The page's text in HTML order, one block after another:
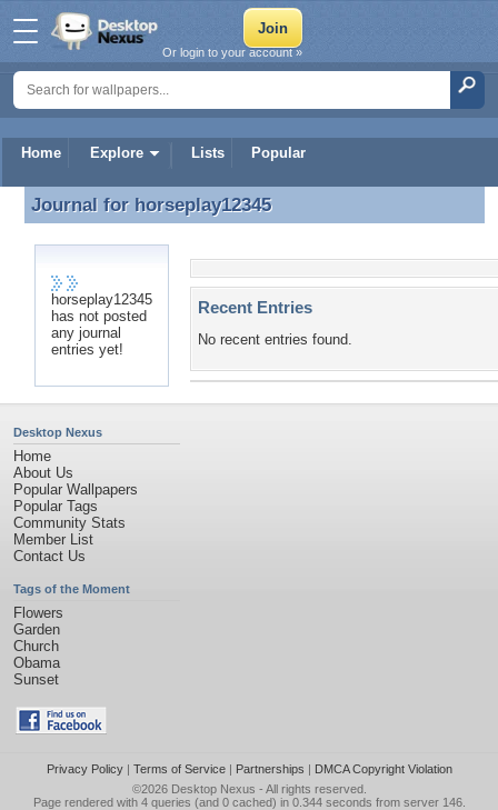
Home Explore Lists Popular
Or login to your account »
Journal for horseplay12345
Journal for horseplay12345
horseplay12345
has not posted
any journal
entries yet!
Recent Entries
No recent entries found.
Desktop Nexus
Home
About Us
Popular Wallpapers
Popular Tags
Community Stats
Member List
Contact Us
Tags of the Moment
Flowers
Garden
Church
Obama
Sunset
Privacy Policy| Terms of Service| Partnerships | DMCA Copyright Violation
©2026 Desktop Nexus - All rights reserved.
Page rendered with 4 queries (and 0 cached) in 0.344 seconds from server 146.